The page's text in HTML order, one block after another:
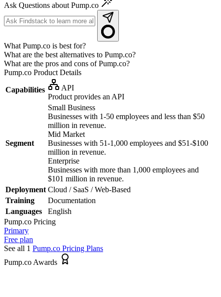
Ask Questions about Pump.co
What Pump.co is best for?
What are the best alternatives to Pump.co?
What are the pros and cons of Pump.co?
Pump.co Product Details
Capabilities
API
Product provides an API
Segment
Small Business
Businesses with 1-50 employees and less than $50
million in revenue.
Mid Market
Businesses with 51-1,000 employees and $51-$100
million in revenue.
Enterprise
Businesses with more than 1,000 employees and
$101 million in revenue.
Deployment Cloud / SaaS / Web-Based
Training
Documentation
Languages
English
Pump.co Pricing
Primary
Free plan
See all 1 Pump.co Pricing Plans
Pump.co Awards